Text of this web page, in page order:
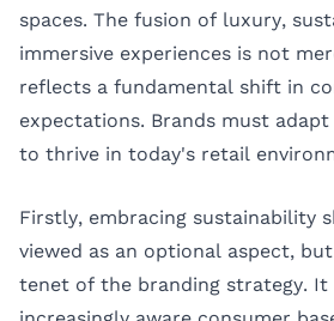
spaces. The fusion of luxury,
immersive experiences is not
reflects a fundamental shift in
expectations. Brands must
to thrive in today's retail
Firstly, embracing sustainability
viewed as an optional aspect,
tenet of the branding strategy. It